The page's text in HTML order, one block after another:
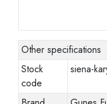
Other specifications
Stock
code
siena-